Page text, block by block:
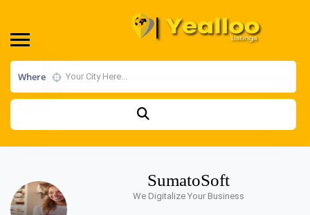
Where
SumatoSoft
We Digitalize Your Business